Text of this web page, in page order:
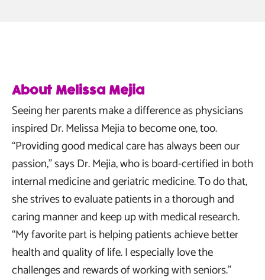
About Melissa Mejia
Seeing her parents make a difference as physicians
inspired Dr. Melissa Mejia to become one, too.
“Providing good medical care has always been our
passion,” says Dr. Mejia, who is board-certified in both
internal medicine and geriatric medicine. To do that,
she strives to evaluate patients in a thorough and
caring manner and keep up with medical research.
“My favorite part is helping patients achieve better
health and quality of life. I especially love the
challenges and rewards of working with seniors.”